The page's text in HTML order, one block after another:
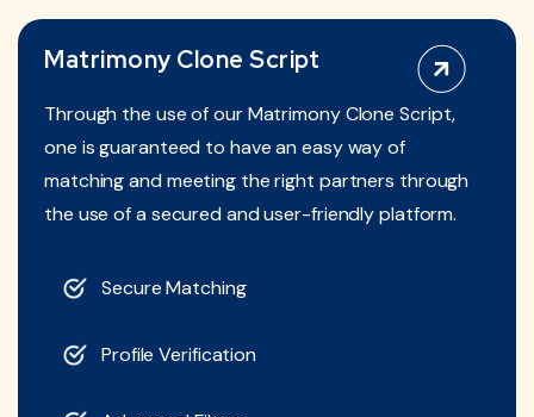
Matrimony Clone Script
Through the use of our Matrimony Clone Script,
one is guaranteed to have an easy way of
matching and meeting the right partners through
the use of a secured and user-friendly platform.
Secure Matching
Profile Verification